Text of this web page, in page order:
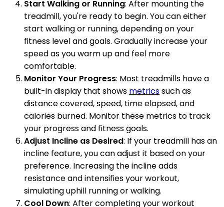
Start Walking or Running: After mounting the
treadmill, you're ready to begin. You can either
start walking or running, depending on your
fitness level and goals. Gradually increase your
speed as you warm up and feel more
comfortable.
Monitor Your Progress: Most treadmills have a
built-in display that shows metricssuch as
distance covered, speed, time elapsed, and
calories burned. Monitor these metrics to track
your progress and fitness goals.
Adjust Incline as Desired: If your treadmill has an
incline feature, you can adjust it based on your
preference. Increasing the incline adds
resistance and intensifies your workout,
simulating uphill running or walking.
Cool Down: After completing your workout